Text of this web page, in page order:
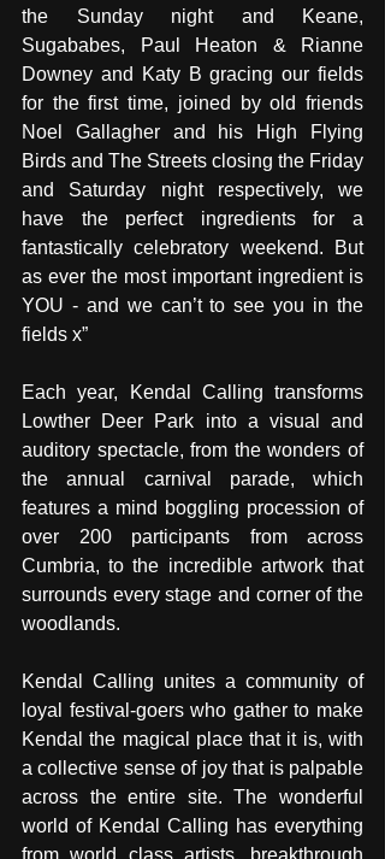
the Sunday night and Keane,
Sugababes, Paul Heaton & Rianne
Downey and Katy B gracing our fields
for the first time, joined by old friends
Noel Gallagher and his High Flying
Birds and The Streets closing the Friday
and Saturday night respectively, we
have the perfect ingredients for a
fantastically celebratory weekend. But
as ever the most important ingredient is
YOU - and we can’t to see you in the
fields x”
Each year, Kendal Calling transforms
Lowther Deer Park into a visual and
auditory spectacle, from the wonders of
the annual carnival parade, which
features a mind boggling procession of
over 200 participants from across
Cumbria, to the incredible artwork that
surrounds every stage and corner of the
woodlands.
Kendal Calling unites a community of
loyal festival-goers who gather to make
Kendal the magical place that it is, with
a collective sense of joy that is palpable
across the entire site. The wonderful
world of Kendal Calling has everything
from world class artists, breakthrough